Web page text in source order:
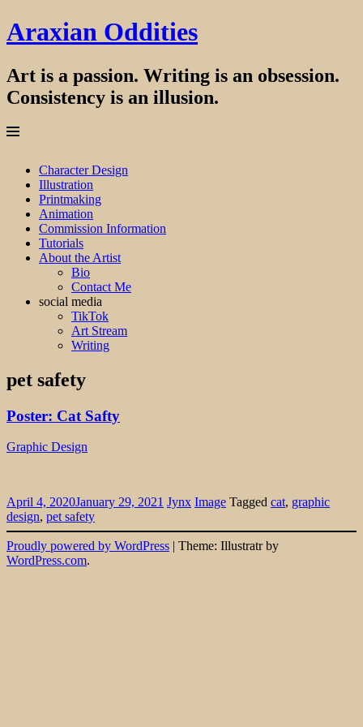
Araxian Oddities
Art is a passion. Writing is an obsession.
Consistency is an illusion.
Menu
Skip
content
Character Design
Illustration
Printmaking
Animation
Commission Information
Tutorials
About the Artist
Bio
Contact Me
social media
TikTok
Art Stream
Writing
pet safety
Poster: Cat Safty
Graphic Design
April 4, 2020January 29, 2021 Jynx Image Tagged cat, graphic
design, pet safety
Widgets
Proudly powered by WordPress | Theme: Illustratr by
WordPress.com.